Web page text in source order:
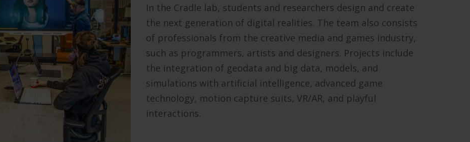
In the Cradle lab, students and researchers design and create
the next generation of digital realities. The team also consists
of professionals from the creative media and games industry,
such as programmers, artists and designers. Projects include
the integration of geodata and big data, models, and
simulations with artificial intelligence, advanced game
technology, motion capture suits, VR/AR, and playful
interactions.